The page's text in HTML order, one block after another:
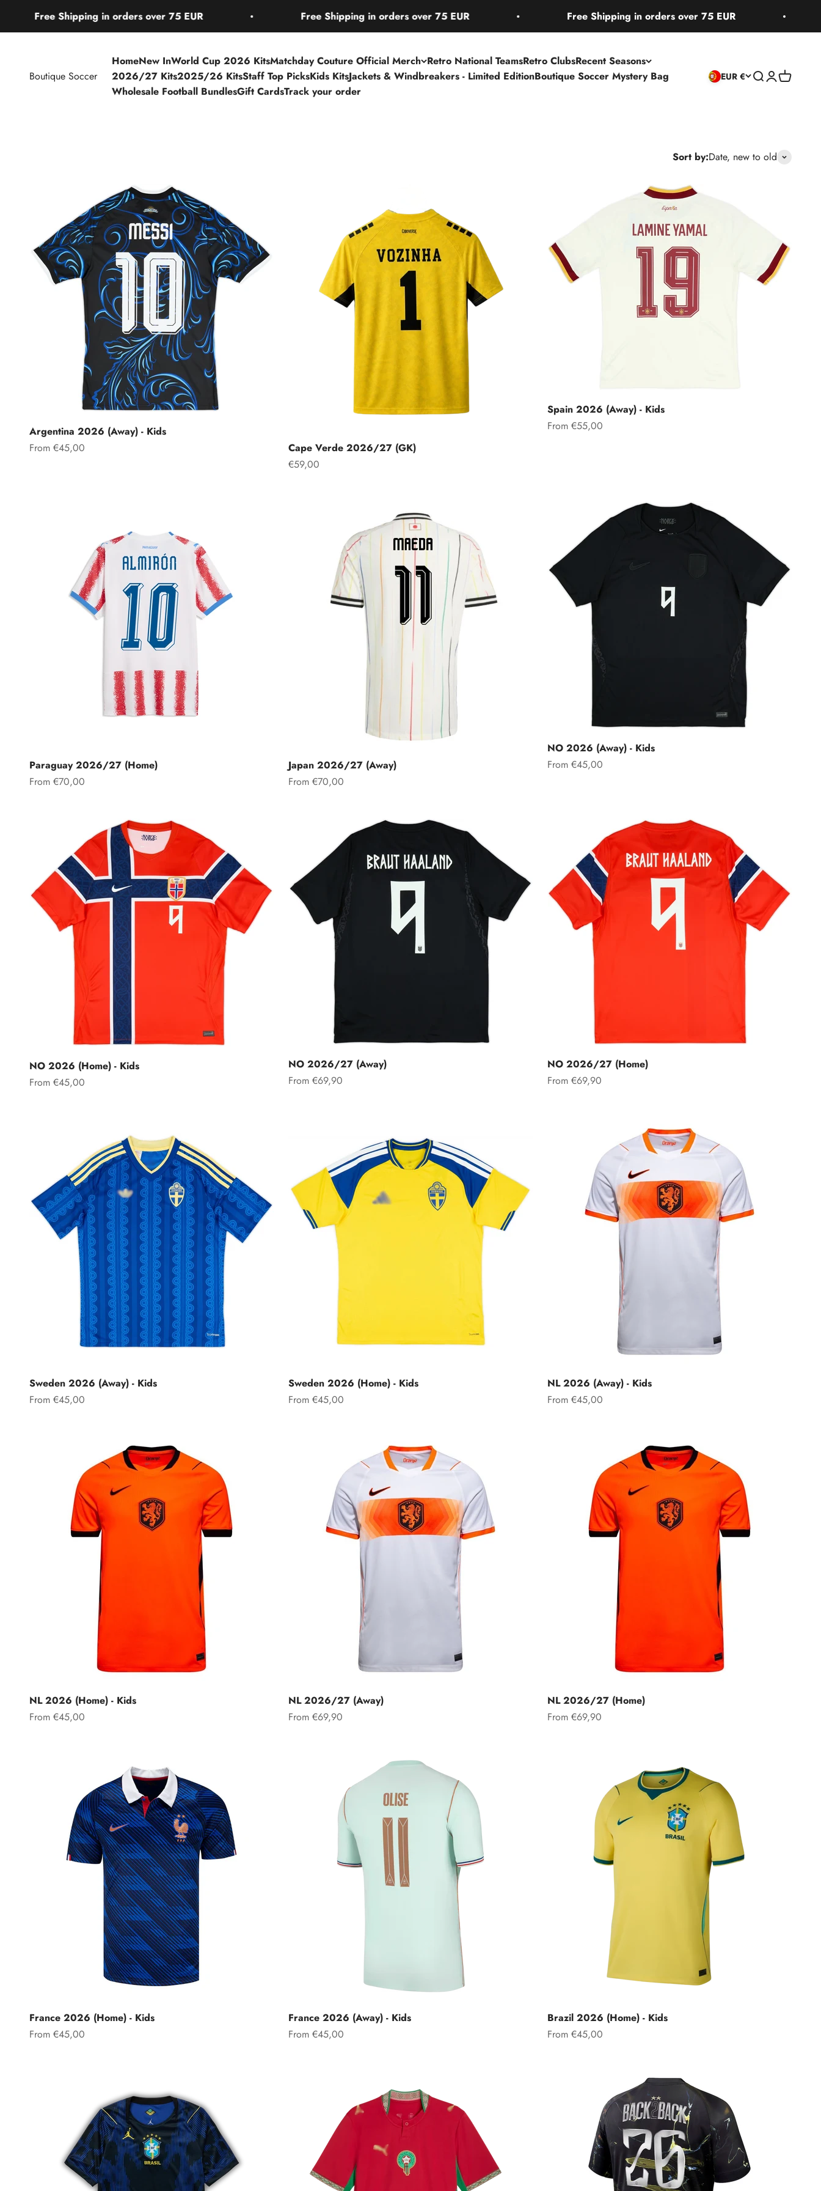
in orders over 75 EUR Free Shipping in orders over 75 EUR Free Shipping in orders over 75 EUR Free
HomeNew InWorld Cup 2026 KitsMatchday Couture Official Merch Retro National TeamsRetro ClubsRecent Seasons
2026/27 Kits2025/26 KitsStaff Top PicksKids KitsJackets & Windbreakers - Limited EditionBoutique Soccer Mystery Bag
Wholesale Football BundlesGift CardsTrack your order
Boutique Soccer EUR € Open search
OpenOpen cart
Sort by:Date, new to old
Argentina 2026 (Away) - Kids
Sale price
From €45,00
Cape Verde 2026/27 (GK)
Sale price
€59,00
Spain 2026 (Away) - Kids
Sale price
From €55,00
Paraguay 2026/27 (Home)
Sale price
From €70,00
Japan 2026/27 (Away)
Sale price
From €70,00
NO 2026 (Away) - Kids
Sale price
From €45,00
NO 2026 (Home) - Kids
Sale price
From €45,00
NO 2026/27 (Away)
Sale price
From €69,90
NO 2026/27 (Home)
Sale price
From €69,90
Sweden 2026 (Away) - Kids
Sale price
From €45,00
Sweden 2026 (Home) - Kids
Sale price
From €45,00
NL 2026 (Away) - Kids
Sale price
From €45,00
NL 2026 (Home) - Kids
Sale price
From €45,00
NL 2026/27 (Away)
Sale price
From €69,90
NL 2026/27 (Home)
Sale price
From €69,90
France 2026 (Home) - Kids
Sale price
From €45,00
France 2026 (Away) - Kids
Sale price
From €45,00
Brazil 2026 (Home) - Kids
Sale price
From €45,00